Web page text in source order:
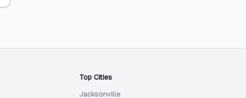
Top Cities
Jacksonville